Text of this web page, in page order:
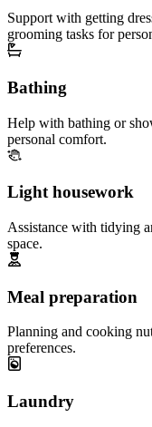
Support with getting
grooming tasks for
Bathing
Help with bathing or
personal comfort.
Light housework
Assistance with tidying
space.
Meal preparation
Planning and cooking
preferences.
Laundry